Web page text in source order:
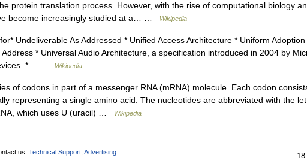
protein translation process. However, with the rise of computational biology
become increasingly studied at a… …
Wikipedia
Undeliverable As Addressed * Unified Access Architecture * Uniform Adoption
* Universal Audio Architecture, a specification introduced in 2004 by
*… …
Wikipedia
of codons in part of a messenger RNA (mRNA) molecule. Each codon
representing a single amino acid. The nucleotides are abbreviated with the
which uses U (uracil) …
Wikipedia
us: Technical Support Advertising